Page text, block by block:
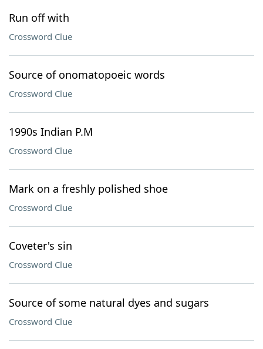
Run off with
Crossword Clue
Source of onomatopoeic words
Crossword Clue
1990s Indian P.M
Crossword Clue
Mark on a freshly polished shoe
Crossword Clue
Coveter's sin
Crossword Clue
Source of some natural dyes and sugars
Crossword Clue